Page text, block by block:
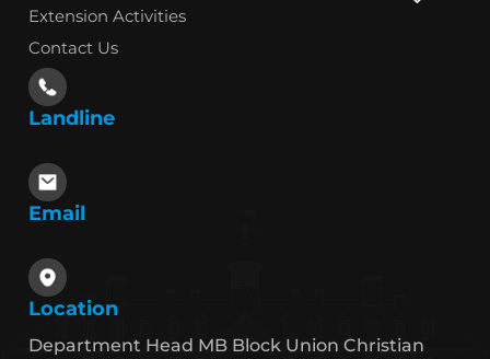
Extension Activities
Contact Us
Landline
Email
Location
Department Head MB Block Union Christian